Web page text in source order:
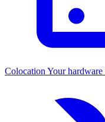
Colocation Your